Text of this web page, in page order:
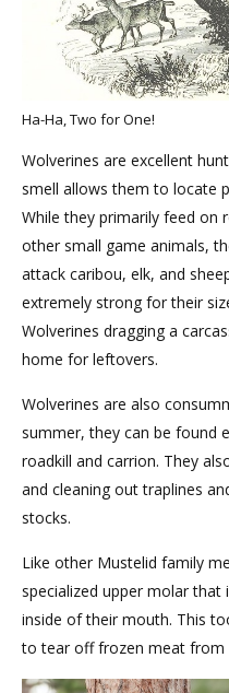
Ha-Ha, Two for One!
Wolverines are excellent
smell allows them to locate
While they primarily feed on
other small game animals,
attack caribou, elk, and
extremely strong for their
Wolverines dragging a
home for leftovers.
Wolverines are also
summer, they can be found
roadkill and carrion. They
and cleaning out traplines
stocks.
Like other Mustelid family
specialized upper molar
inside of their mouth. This
to tear off frozen meat from